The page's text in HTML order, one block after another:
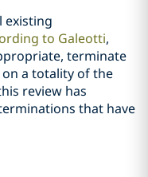
existing
to Galeotti,
terminate
a totality of the
review has
that have